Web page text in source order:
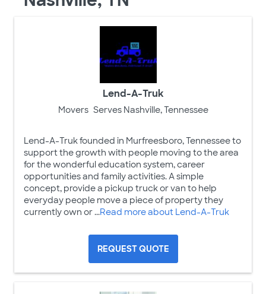
Lend-A-Truk
Movers Serves Nashville, Tennessee
Lend-A-Truk founded in Murfreesboro, Tennessee to
support the growth with people moving to the area
for the wonderful education system, career
opportunities and family activities. A simple
concept, provide a pickup truck or van to help
everyday people move a piece of property they
currently own or ...Read more about Lend-A-Truk
REQUEST QUOTE